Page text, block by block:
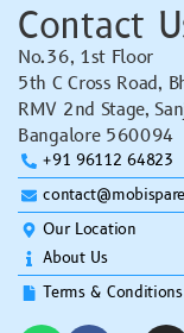
Contact
No.36, 1st Floor
5th C Cross Road,
RMV 2nd Stage,
Bangalore 560094
+91 96112 64823
Our Location
About Us
Terms & Conditions